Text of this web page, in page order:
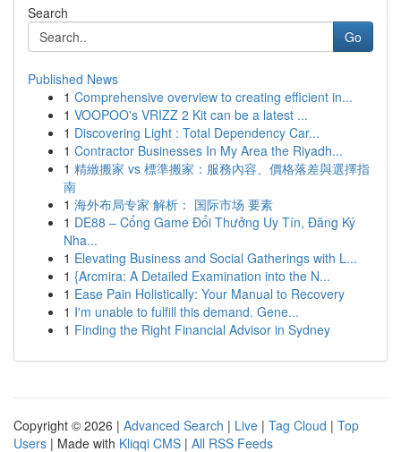
Search
Go
Published News
1 Comprehensive overview to creating efficient in...
1 VOOPOO's VRIZZ 2 Kit can be a latest ...
1 Discovering Light : Total Dependency Car...
1 Contractor Businesses In My Area the Riyadh...
1 精緻搬家 vs 標準搬家：服務內容、價格落差與選擇指
南
1 海外布局专家 解析： 国际市场 要素
1 DE88 – Cổng Game Đổi Thưởng Uy Tín, Đăng Ký
Nha...
1 Elevating Business and Social Gatherings with L...
1 {Arcmira: A Detailed Examination into the N...
1 Ease Pain Holistically: Your Manual to Recovery
1 I'm unable to fulfill this demand. Gene...
1 Finding the Right Financial Advisor in Sydney
Copyright © 2026 | Advanced Search | Live | Tag Cloud | Top
Users | Made with Kliqqi CMS | All RSS Feeds